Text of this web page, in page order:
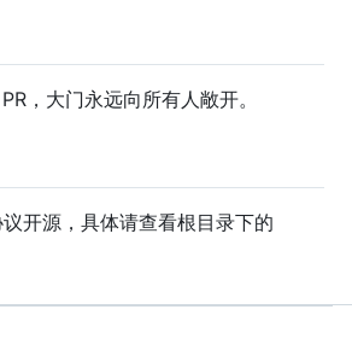
，大门永远向所有人敞开。
开源，具体请查看根目录下的